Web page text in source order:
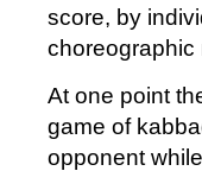
score, by
choreographic
At one point
game of
opponent